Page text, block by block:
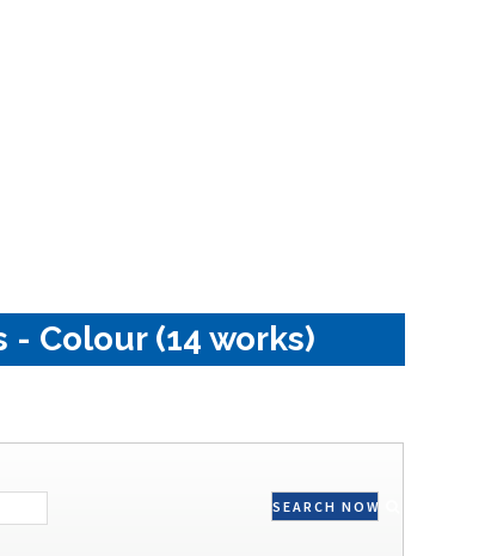
Colour (14 works)
SEARCH NOW